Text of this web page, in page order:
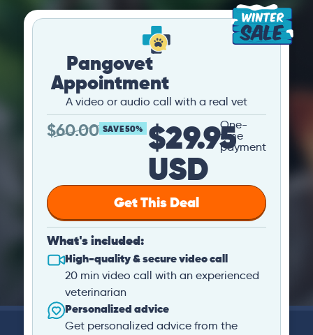
Pangovet
Appointment
A video or audio call with a real vet
$60.00 SAVE 50% $29.95
USD
One-
time
payment
Get This Deal
What's included:
High-quality & secure video call
20 min video call with an experienced
veterinarian
Personalized advice
Get personalized advice from the